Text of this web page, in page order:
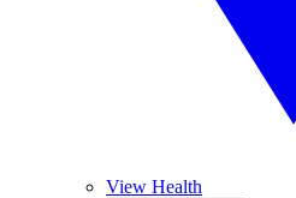
View Health